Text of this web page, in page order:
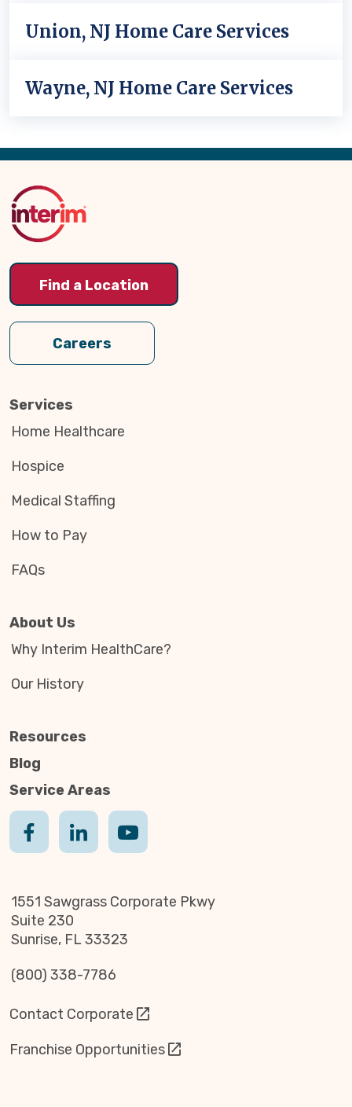
Union, NJ Home Care Services
Wayne, NJ Home Care Services
Back
Top
Find a Location
Careers
Services
Home Healthcare
Hospice
Medical Staffing
How to Pay
FAQs
About Us
Why Interim HealthCare?
Our History
Resources
Blog
Service Areas
1551 Sawgrass Corporate Pkwy
Suite 230
Sunrise, FL 33323
(800) 338-7786
Contact Corporate
Franchise Opportunities